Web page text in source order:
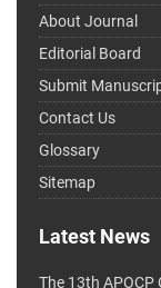
About Journal
Editorial Board
Submit
Contact Us
Glossary
Sitemap
Latest News
The 13th APOCP